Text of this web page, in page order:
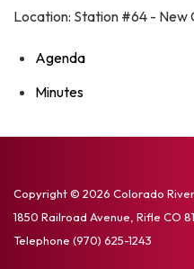
Location: Station #64 - New
Agenda
Minutes
Copyright © 2026 Colorado
1850 Railroad Avenue, Rifle CO
Telephone (970) 625-1243